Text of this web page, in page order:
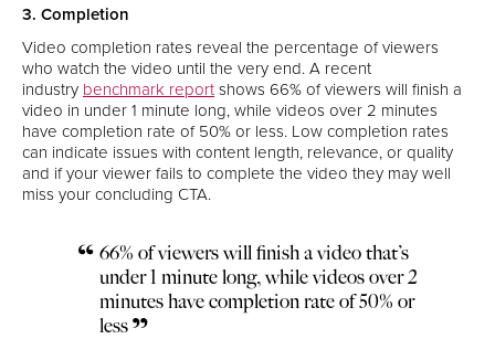
3. Completion
Video completion rates reveal the percentage of viewers
who watch the video until the very end. A recent
industry benchmark reportshows 66% of viewers will finish a
video in under 1 minute long, while videos over 2 minutes
have completion rate of 50% or less. Low completion rates
can indicate issues with content length, relevance, or quality
and if your viewer fails to complete the video they may well
miss your concluding CTA.
66% of viewers will finish a video that’s
under 1 minute long, while videos over 2
minutes have completion rate of 50% or
less